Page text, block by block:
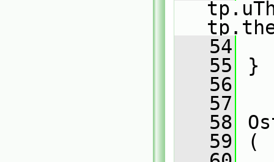
   54
   55
}
   56
   57
   58
   59
(